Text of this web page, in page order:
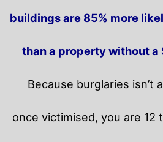
buildings are 85% more
than a property without a
Because burglaries isn’t
once victimised, you are 12